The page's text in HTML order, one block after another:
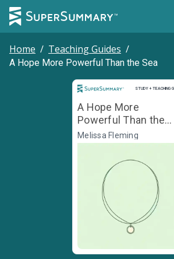
Home / Teaching Guides /
A Hope More Powerful Than the Sea
STUDY + TEACHING
Study
A Hope More
Powerful Than the
Sea
Melissa Fleming